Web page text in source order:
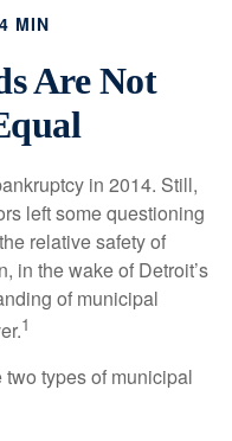
MIN
Are Not
in 2014. Still,
left some questioning
relative safety of
in the wake of Detroit’s
of municipal
1
types of municipal